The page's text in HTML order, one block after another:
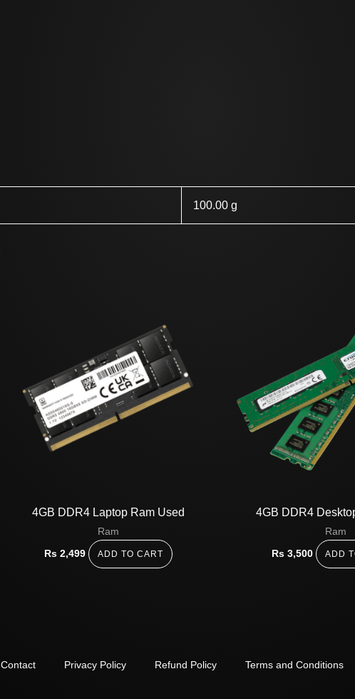
100.00 g
4GB DDR4 Laptop Ram Used
Ram
Rs 2,499 ADD TO CART
4GB DDR4
Ram
Rs 3,500 ADD
Contact Privacy Policy Refund Policy Terms and Conditions